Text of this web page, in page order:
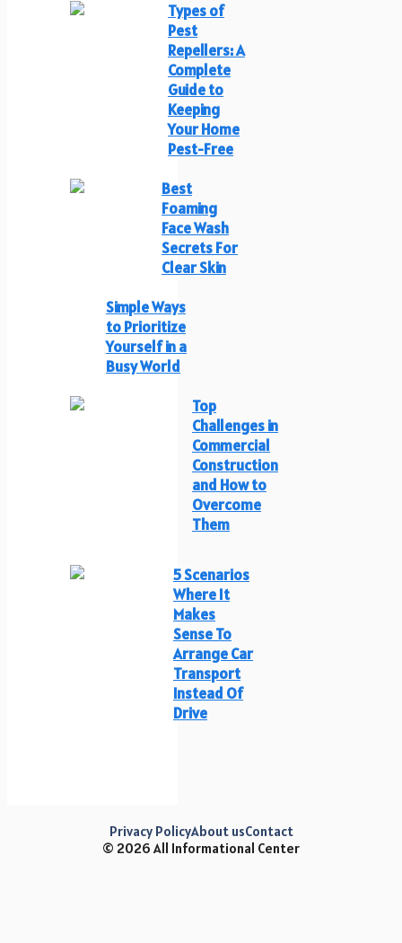
Types of
Pest
Repellers: A
Complete
Guide to
Keeping
Your Home
Pest-Free
Best
Foaming
Face Wash
Secrets For
Clear Skin
Simple Ways
to Prioritize
Yourself in a
Busy World
Top
Challenges in
Commercial
Construction
and How to
Overcome
Them
5 Scenarios
Where It
Makes
Sense To
Arrange Car
Transport
Instead Of
Drive
© 2026 All Informational Center
Privacy PolicyAbout usContact